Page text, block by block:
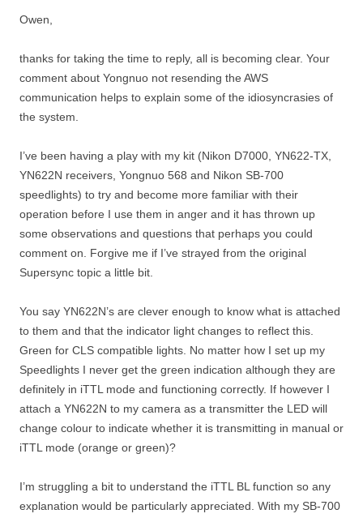
Owen,
thanks for taking the time to reply, all is becoming clear. Your
comment about Yongnuo not resending the AWS
communication helps to explain some of the idiosyncrasies of
the system.
I’ve been having a play with my kit (Nikon D7000, YN622-TX,
YN622N receivers, Yongnuo 568 and Nikon SB-700
speedlights) to try and become more familiar with their
operation before I use them in anger and it has thrown up
some observations and questions that perhaps you could
comment on. Forgive me if I’ve strayed from the original
Supersync topic a little bit.
You say YN622N’s are clever enough to know what is attached
to them and that the indicator light changes to reflect this.
Green for CLS compatible lights. No matter how I set up my
Speedlights I never get the green indication although they are
definitely in iTTL mode and functioning correctly. If however I
attach a YN622N to my camera as a transmitter the LED will
change colour to indicate whether it is transmitting in manual or
iTTL mode (orange or green)?
I’m struggling a bit to understand the iTTL BL function so any
explanation would be particularly appreciated. With my SB-700